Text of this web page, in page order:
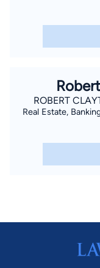
ROBERT
Real Estate,